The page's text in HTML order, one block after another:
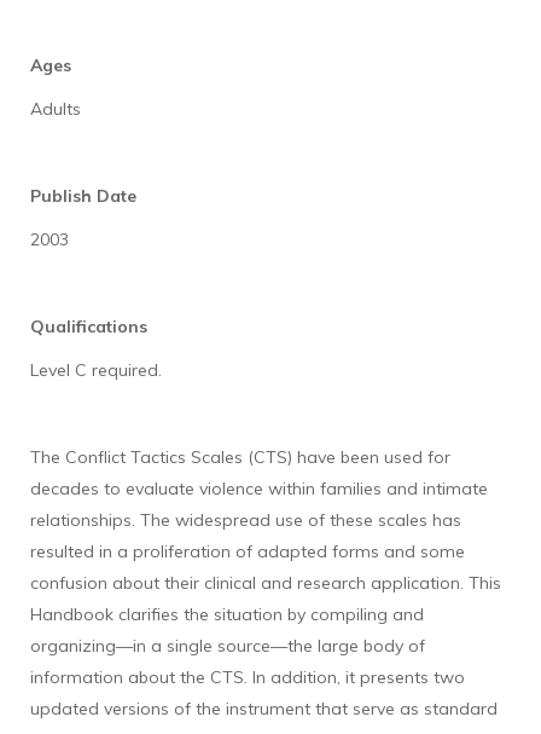
Ages
Adults
Publish Date
2003
Qualifications
Level C required.
The Conflict Tactics Scales (CTS) have been used for
decades to evaluate violence within families and intimate
relationships. The widespread use of these scales has
resulted in a proliferation of adapted forms and some
confusion about their clinical and research application. This
Handbook clarifies the situation by compiling and
organizing—in a single source—the large body of
information about the CTS. In addition, it presents two
updated versions of the instrument that serve as standard